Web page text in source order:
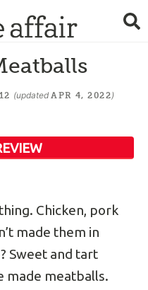
(updatedAPR 4, 2022)
Chicken, pork
made them in
Sweet and tart
made meatballs.